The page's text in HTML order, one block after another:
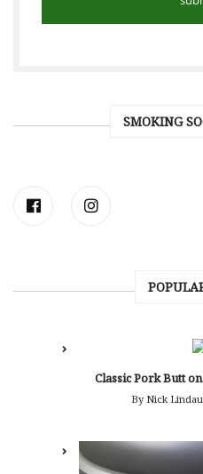
SMOKING
Classic Pork Butt
By Nick